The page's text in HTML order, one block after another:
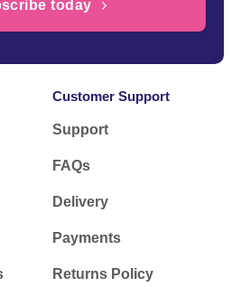
today
Customer Support
Support
FAQs
Delivery
Payments
Returns Policy